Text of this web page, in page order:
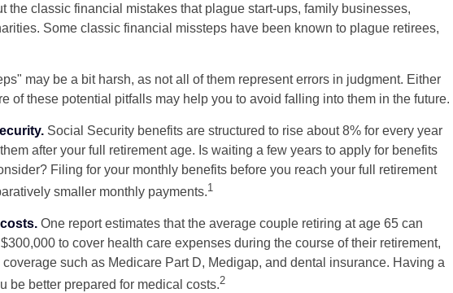
the classic financial mistakes that plague start-ups, family businesses,
Some classic financial missteps have been known to plague retirees,
may be a bit harsh, as not all of them represent errors in judgment. Either
of these potential pitfalls may help you to avoid falling into them in the future.
Social Security benefits are structured to rise about 8% for every year
after your full retirement age. Is waiting a few years to apply for benefits
Filing for your monthly benefits before you reach your full retirement
smaller monthly payments.1
One report estimates that the average couple retiring at age 65 can
to cover health care expenses during the course of their retirement,
such as Medicare Part D, Medigap, and dental insurance. Having a
be better prepared for medical costs.2